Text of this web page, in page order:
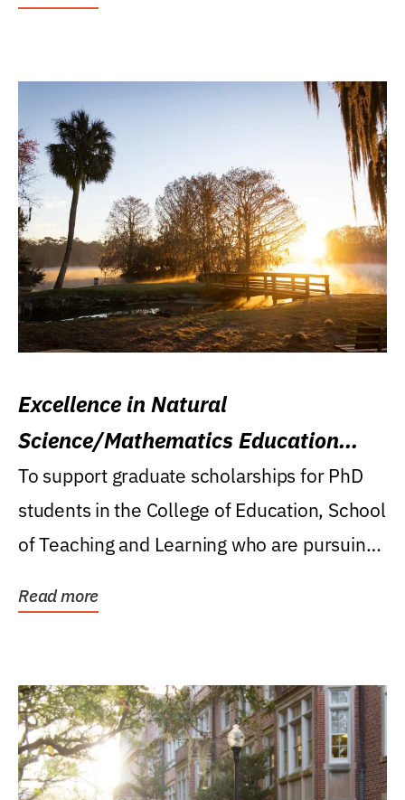
Excellence in Natural
Science/Mathematics Education
Research Award
To support graduate scholarships for PhD
students in the College of Education, School
of Teaching and Learning who are pursuing
Read more